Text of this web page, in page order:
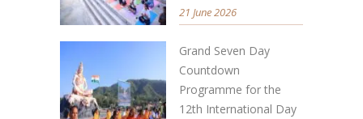
21 June 2026
Grand Seven Day
Countdown
Programme for the
12th International Day